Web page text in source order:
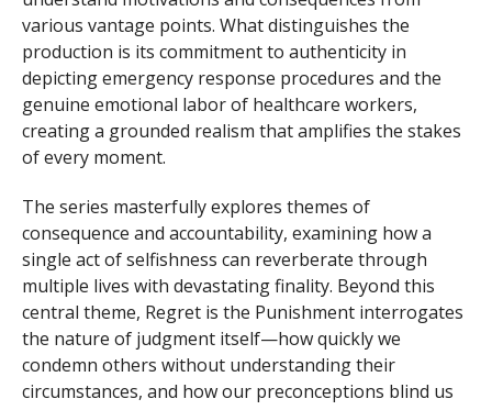
various vantage points. What distinguishes the
production is its commitment to authenticity in
depicting emergency response procedures and the
genuine emotional labor of healthcare workers,
creating a grounded realism that amplifies the stakes
of every moment.
The series masterfully explores themes of
consequence and accountability, examining how a
single act of selfishness can reverberate through
multiple lives with devastating finality. Beyond this
central theme, Regret is the Punishment interrogates
the nature of judgment itself—how quickly we
condemn others without understanding their
circumstances, and how our preconceptions blind us